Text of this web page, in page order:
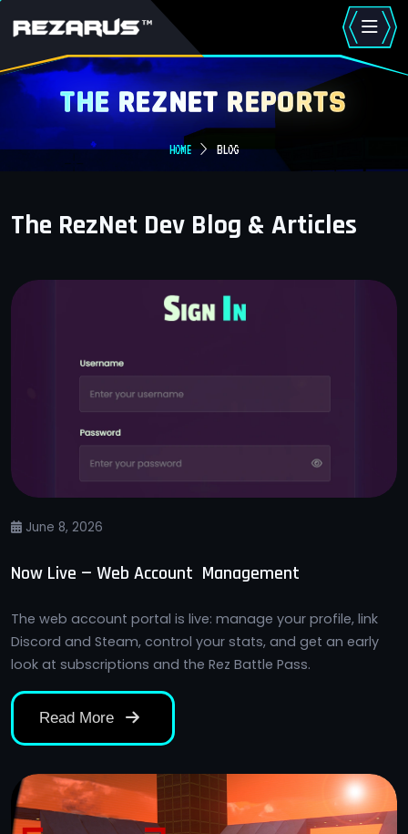
THE REZNET REPORTS
HOME BLOG
The RezNet Dev Blog & Articles
June 8, 2026
Now Live — Web Account Management
The web account portal is live: manage your profile, link
Discord and Steam, control your stats, and get an early
look at subscriptions and the Rez Battle Pass.
Read More